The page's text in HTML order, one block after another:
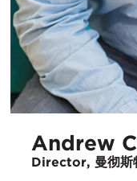
Andrew
Director, 曼彻斯